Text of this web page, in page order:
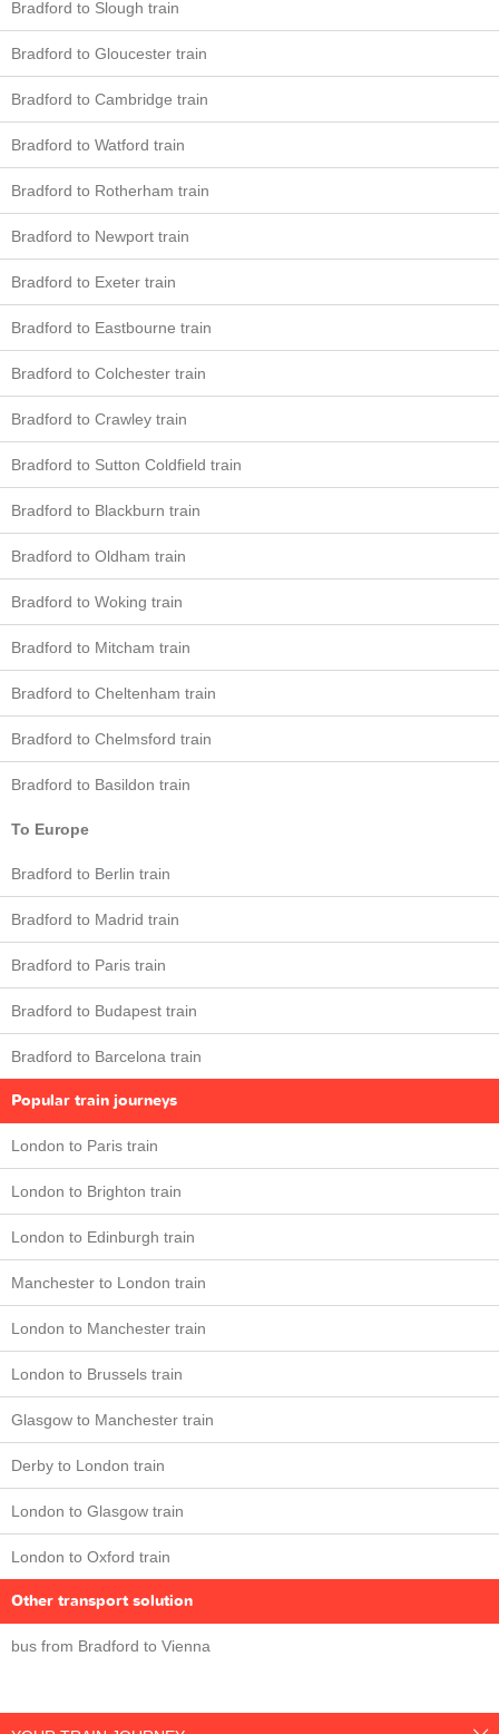
Bradford to Slough train
Bradford to Gloucester train
Bradford to Cambridge train
Bradford to Watford train
Bradford to Rotherham train
Bradford to Newport train
Bradford to Exeter train
Bradford to Eastbourne train
Bradford to Colchester train
Bradford to Crawley train
Bradford to Sutton Coldfield train
Bradford to Blackburn train
Bradford to Oldham train
Bradford to Woking train
Bradford to Mitcham train
Bradford to Cheltenham train
Bradford to Chelmsford train
Bradford to Basildon train
To Europe
Bradford to Berlin train
Bradford to Madrid train
Bradford to Paris train
Bradford to Budapest train
Bradford to Barcelona train
Popular train journeys
London to Paris train
London to Brighton train
London to Edinburgh train
Manchester to London train
London to Manchester train
London to Brussels train
Glasgow to Manchester train
Derby to London train
London to Glasgow train
London to Oxford train
Other transport solution
bus from Bradford to Vienna